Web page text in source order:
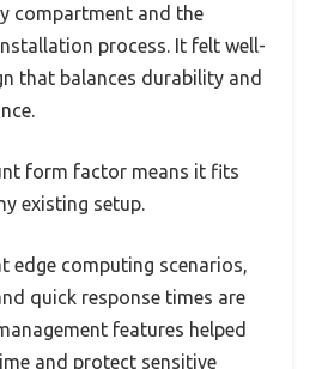
compartment and the
process. It felt well-
that balances durability and
form factor means it fits
existing setup.
edge computing scenarios,
quick response times are
features helped
and protect sensitive